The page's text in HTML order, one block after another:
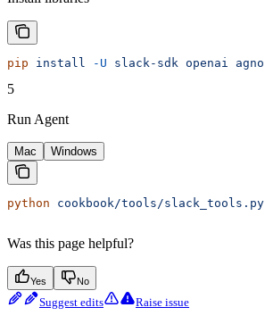
pip install -U slack-sdk openai agno
5
Run Agent
Mac Windows
python cookbook/tools/slack_tools.py
Was this page helpful?
Yes No
Suggest edits Raise issue